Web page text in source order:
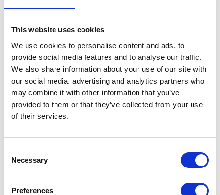
This website uses cookies
We use cookies to personalise content and ads, to
provide social media features and to analyse our traffic.
We also share information about your use of our site with
our social media, advertising and analytics partners who
may combine it with other information that you’ve
provided to them or that they’ve collected from your use
of their services.
Selection
Necessary
Preferences